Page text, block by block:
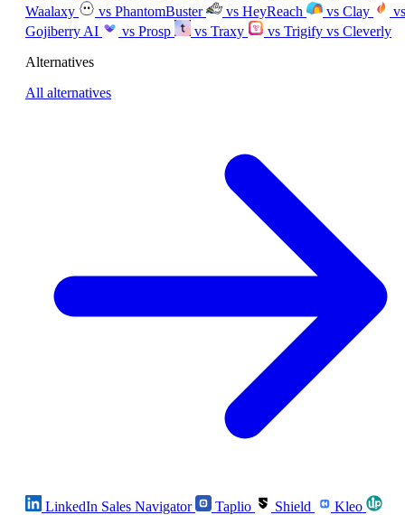
Waalaxy
vs PhantomBuster vs HeyReach vs Clay
vs
Gojiberry AI
vs Prosp vs Traxy vs Trigify vs Cleverly
Alternatives
All alternatives
LinkedIn Sales Navigator Taplio Shield
Kleo